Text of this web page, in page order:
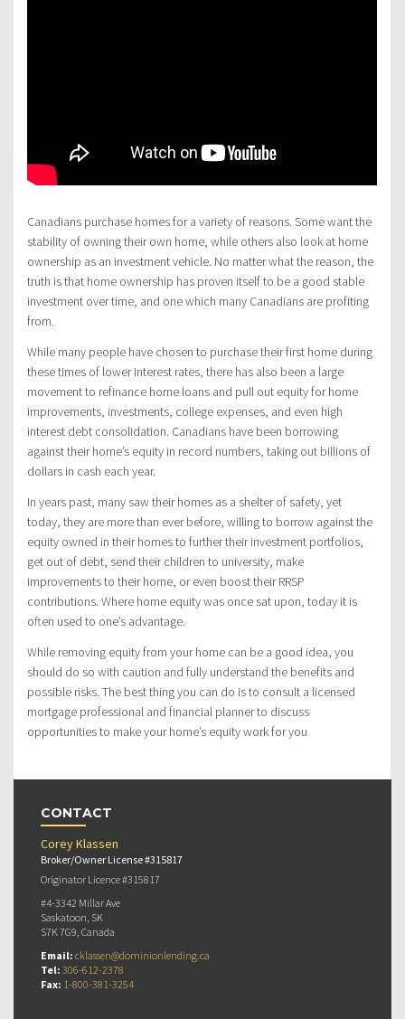
Canadians purchase homes for a variety of reasons. Some want the
stability of owning their own home, while others also look at home
ownership as an investment vehicle. No matter what the reason, the
truth is that home ownership has proven itself to be a good stable
investment over time, and one which many Canadians are profiting
from.
While many people have chosen to purchase their first home during
these times of lower interest rates, there has also been a large
movement to refinance home loans and pull out equity for home
improvements, investments, college expenses, and even high
interest debt consolidation. Canadians have been borrowing
against their home’s equity in record numbers, taking out billions of
dollars in cash each year.
In years past, many saw their homes as a shelter of safety, yet
today, they are more than ever before, willing to borrow against the
equity owned in their homes to further their investment portfolios,
get out of debt, send their children to university, make
improvements to their home, or even boost their RRSP
contributions. Where home equity was once sat upon, today it is
often used to one’s advantage.
While removing equity from your home can be a good idea, you
should do so with caution and fully understand the benefits and
possible risks. The best thing you can do is to consult a licensed
mortgage professional and financial planner to discuss
opportunities to make your home’s equity work for you
CONTACT
Corey Klassen
Broker/Owner License #315817
Originator Licence #315817
#4-3342 Millar Ave
Saskatoon, SK
S7K 7G9, Canada
Email: cklassen@dominionlending.ca
Tel: 306-612-2378
Fax: 1-800-381-3254